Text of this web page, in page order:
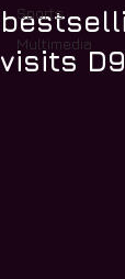
Sports
Multimedia
visits